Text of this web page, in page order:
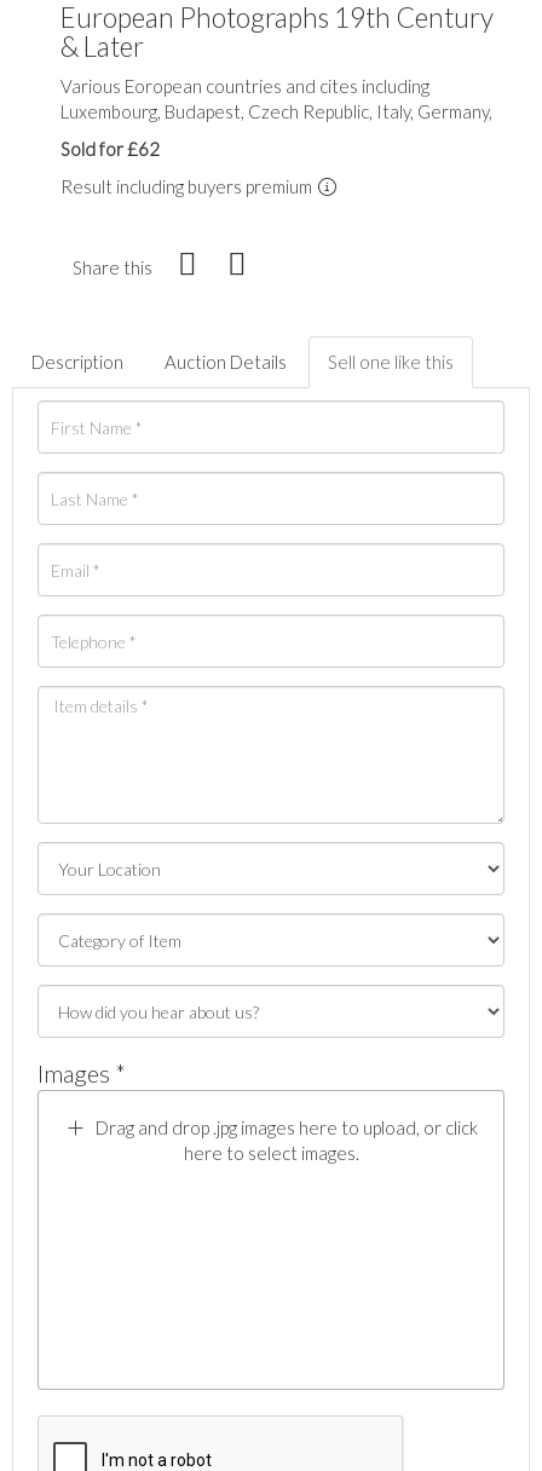
European Photographs 19th Century
& Later
Various Eoropean countries and cites including
Luxembourg, Budapest, Czech Republic, Italy, Germany,
Sold for £62
Result including buyers premium
Share this
Description Auction Details Sell one like this
Images *
Drag and drop .jpg images here to upload, or click
here to select images.